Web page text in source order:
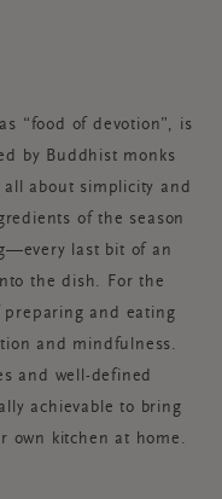
“food of devotion”, is
by Buddhist monks
about simplicity and
of the season
last bit of an
the dish. For the
and eating
and mindfulness.
and well-defined
achievable to bring
own kitchen at home.